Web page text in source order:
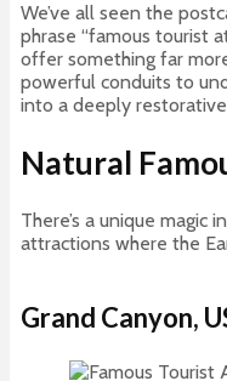
We’ve all seen the
phrase “famous tourist
offer something far
powerful conduits to
into a deeply
Natural
There’s a unique
attractions where the
Grand Canyon,